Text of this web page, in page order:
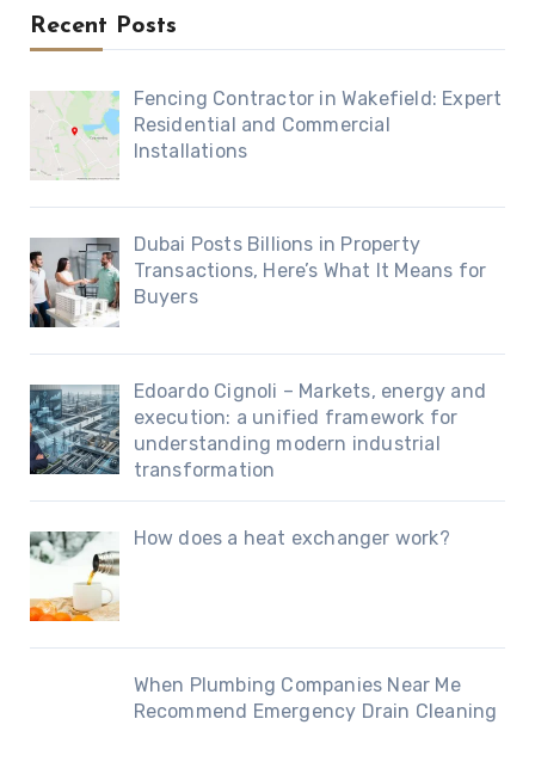
Recent Posts
Fencing Contractor in Wakefield: Expert
Residential and Commercial
Installations
Dubai Posts Billions in Property
Transactions, Here’s What It Means for
Buyers
Edoardo Cignoli – Markets, energy and
execution: a unified framework for
understanding modern industrial
transformation
How does a heat exchanger work?
When Plumbing Companies Near Me
Recommend Emergency Drain Cleaning